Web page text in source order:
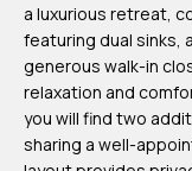
a luxurious retreat,
featuring dual sinks,
generous walk-in
relaxation and
you will find two
sharing a well-